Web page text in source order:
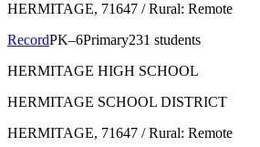
HERMITAGE, 71647 / Rural: Remote
RecordPK–6Primary231 students
HERMITAGE HIGH SCHOOL
HERMITAGE SCHOOL DISTRICT
HERMITAGE, 71647 / Rural: Remote